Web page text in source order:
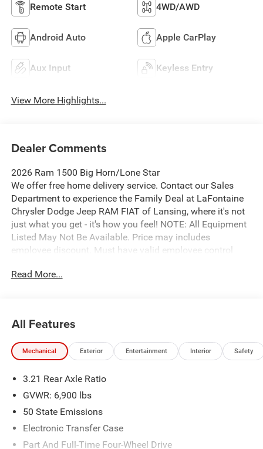
Remote Start 4WD/AWD
Android Auto Apple CarPlay
Aux Input Keyless Entry
View More Highlights...
Dealer Comments
2026 Ram 1500 Big Horn/Lone Star
We offer free home delivery service. Contact our Sales
Department to experience the Family Deal at LaFontaine
Chrysler Dodge Jeep RAM FIAT of Lansing, where it's not
just what you get - it's how you feel! NOTE: All Equipment
Listed May Not Be Available. Price may includes
employee discount. Must have valid employee control
Standalone 12% Below MSRP . Exp. 08/31/2026
Read More...
All Features
Mechanical Exterior Entertainment Interior Safety
3.21 Rear Axle Ratio
GVWR: 6,900 lbs
50 State Emissions
Electronic Transfer Case
Part And Full-Time Four-Wheel Drive